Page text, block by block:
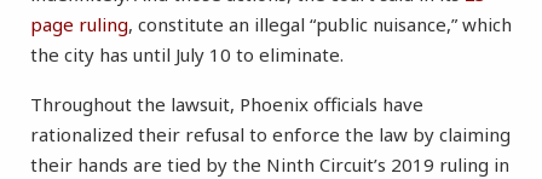
page ruling, constitute an illegal “public nuisance,” which
the city has until July 10 to eliminate.
Throughout the lawsuit, Phoenix officials have
rationalized their refusal to enforce the law by claiming
their hands are tied by the Ninth Circuit’s 2019 ruling in